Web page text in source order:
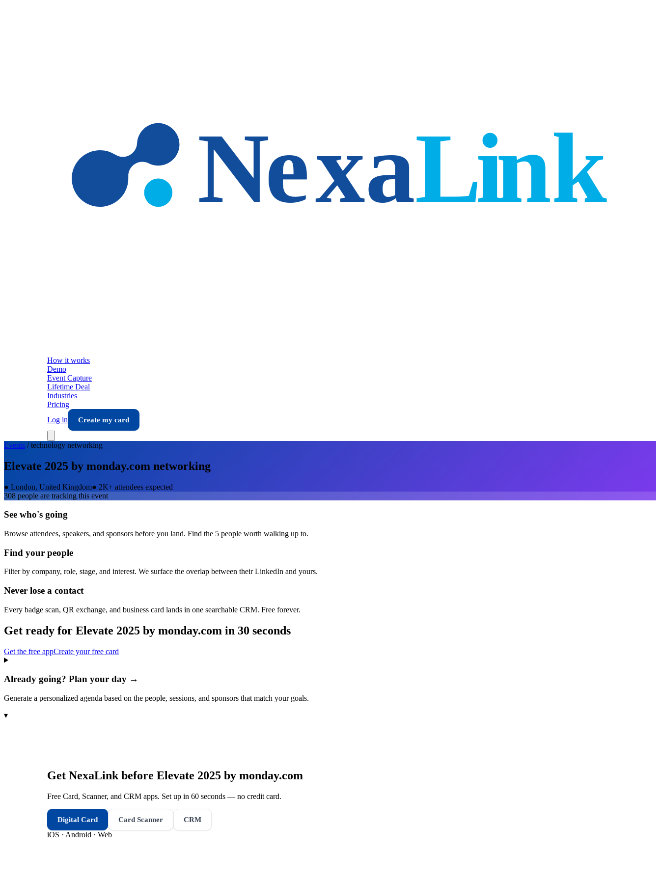
How it works
Demo
Event Capture
Lifetime Deal
Industries
Pricing
Log in
Create my card
Events /technology networking
Elevate 2025 by monday.com networking
● London, United Kingdom● 2K+ attendees expected
308 people are tracking this event
See who's going
Browse attendees, speakers, and sponsors before you land. Find the 5 people worth walking up to.
Find your people
Filter by company, role, stage, and interest. We surface the overlap between their LinkedIn and yours.
Never lose a contact
Every badge scan, QR exchange, and business card lands in one searchable CRM. Free forever.
Get ready for Elevate 2025 by monday.com in 30 seconds
Get the free appCreate your free card
Already going? Plan your day →
Generate a personalized agenda based on the people, sessions, and sponsors that match your goals.
▾
Get NexaLink before Elevate 2025 by monday.com
Free Card, Scanner, and CRM apps. Set up in 60 seconds — no credit card.
Digital Card Card Scanner CRM
iOS · Android · Web